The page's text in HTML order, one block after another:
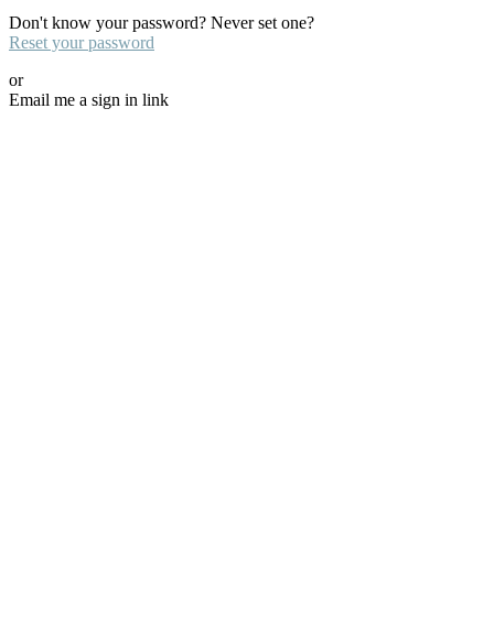
Don't know your password? Never set one?
Reset your password
or
Email me a sign in link